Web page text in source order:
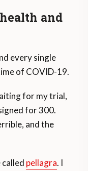
and
every single
of COVID-19.
for my trial,
for 300.
and the
called pellagra. I